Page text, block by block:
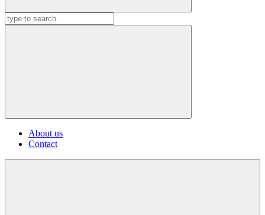
Search
for:
About us
Contact